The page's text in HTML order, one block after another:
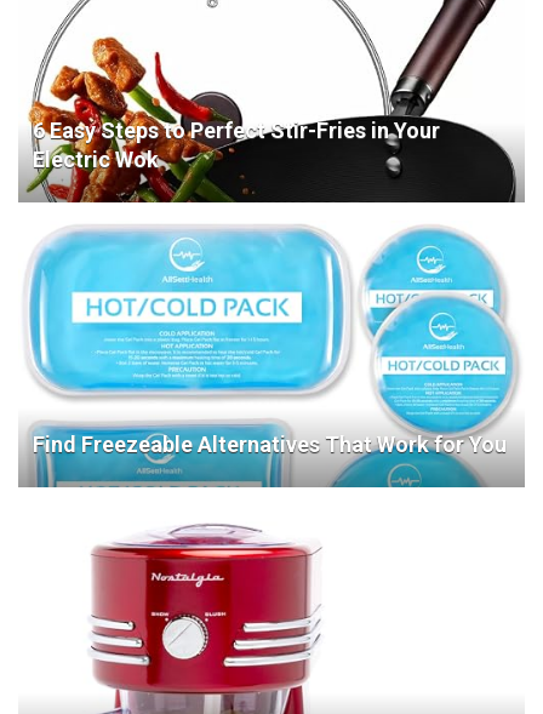
6 Easy Steps to Perfect Stir-Fries in Your
Electric Wok
Find Freezeable Alternatives That Work for You